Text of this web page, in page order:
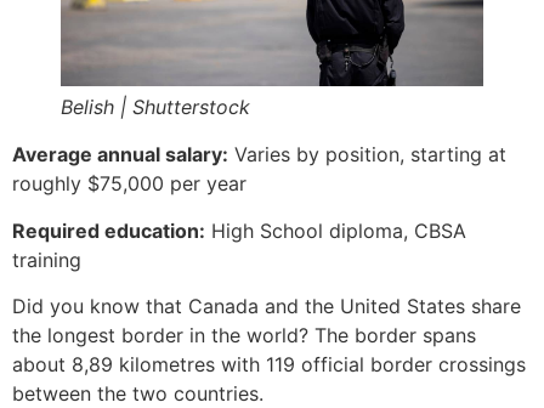
Belish | Shutterstock
Average annual salary: Varies by position, starting at
roughly $75,000 per year
Required education: High School diploma, CBSA
training
Did you know that Canada and the United States share
the longest border in the world? The border spans
about 8,89 kilometres with 119 official border crossings
between the two countries.